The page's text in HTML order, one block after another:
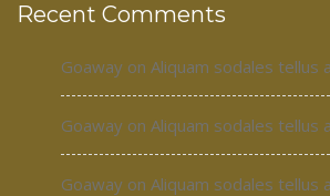
Recent Comments
Goaway on Aliquam sodales tellus
Goaway on Aliquam sodales tellus
Goaway on Aliquam sodales tellus